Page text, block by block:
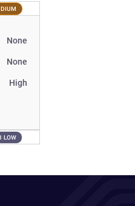
None
None
High
LOW